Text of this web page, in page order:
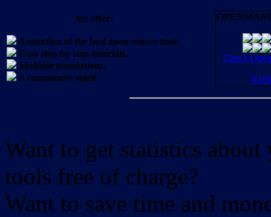
We offer:
A selection of the best open source tools.
Easy step by step tutorials.
Multiple translations.
A community spirit.
Check
Want to get statistics
tools free of charge?
Want to save time and